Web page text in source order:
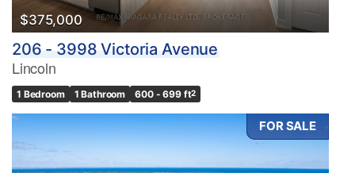
$375,000
206 - 3998 Victoria Avenue
Lincoln
1 Bedroom 1 Bathroom 600 - 699 ft2
FOR SALE